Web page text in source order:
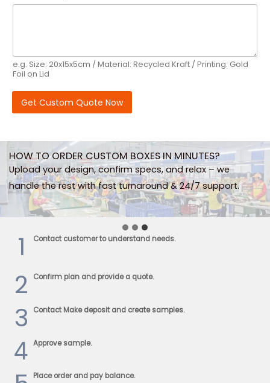
e
e.g. Size: 20x15x5cm / Material: Recycled Kraft / Printing: Gold
Foil on Lid
Get Custom Quote Now
HOW TO ORDER CUSTOM BOXES IN MINUTES?
Upload your design, confirm specs, and relax – we
handle the rest with fast turnaround & 24/7 support.
1 Contact customer to understand needs.
2 Confirm plan and provide a quote.
3 Contact Make deposit and create samples.
4 Approve sample.
Place order and pay balance.